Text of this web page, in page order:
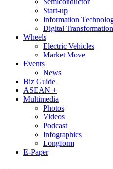
Start-up
Information
Digital Transformation
Wheels
Electric Vehicles
Market Move
Events
News
Biz Guide
ASEAN +
Multimedia
Photos
Videos
Podcast
Infographics
Longform
E-Paper